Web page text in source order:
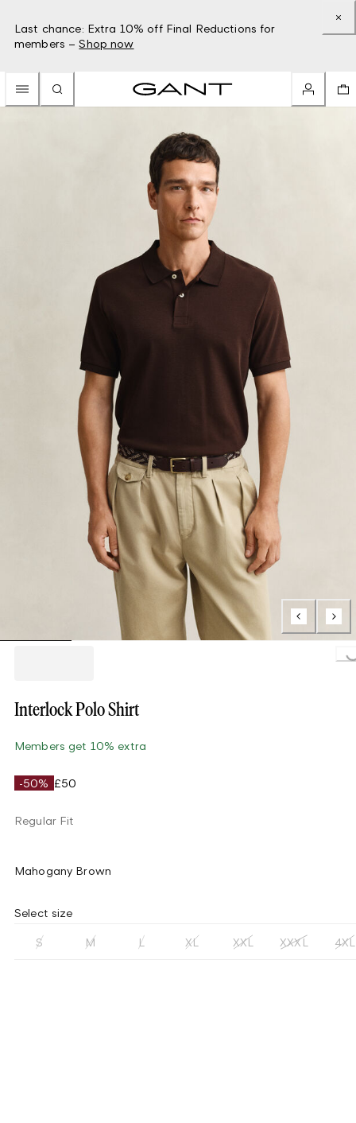
Last chance: Extra 10% off Final Reductions for
members – Shop now
Loading...
Interlock Polo Shirt
Members get 10% extra
-50% £50
Regular Fit
Mahogany Brown
Select size
S M L XL XXL XXXL 4XL